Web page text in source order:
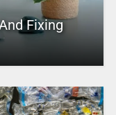
Fixing